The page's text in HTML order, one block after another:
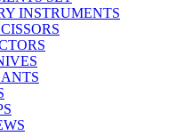
INSTRUMENTS